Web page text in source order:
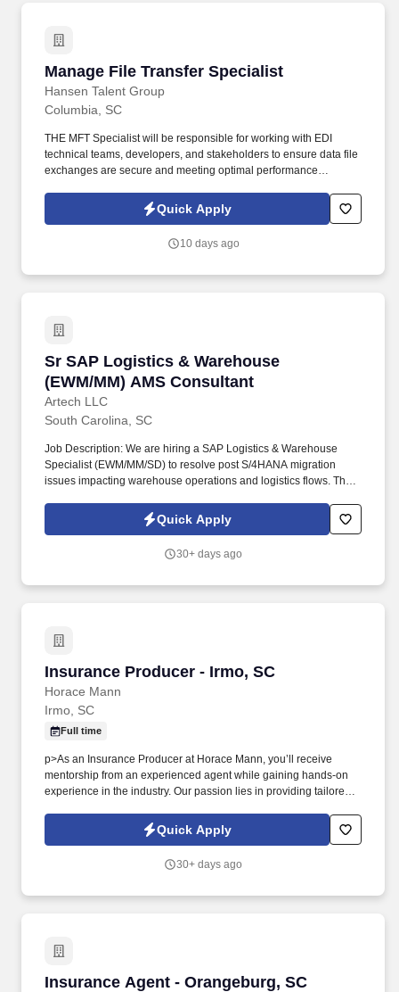
Manage File Transfer Specialist
Hansen Talent Group
Manage File Transfer Specialist
Columbia, SC
THE MFT Specialist will be responsible for working with EDI
technical teams, developers, and stakeholders to ensure data file
exchanges are secure and meeting optimal performance
and troubleshooting file transmissions, and implementing security
protocols. Duties: Build, schedule, and automate file
Quick Apply
10 days ago
Sr SAP Logistics & Warehouse
(EWM/MM) AMS Consultant
Artech LLC
Sr SAP Logistics & Warehouse (EWM/MM)
South Carolina, SC
Job Description: We are hiring a SAP Logistics & Warehouse
Specialist (EWM/MM/SD) to resolve post S/4HANA migration
issues impacting warehouse operations and logistics flows. This
disruptions and improving warehouse/logistics stability.
Quick Apply
30+ days ago
Insurance Producer - Irmo, SC
Horace Mann
Insurance Producer - Irmo, SC
Irmo, SC
Full time
p>As an Insurance Producer at Horace Mann, you’ll receive
mentorship from an experienced agent while gaining hands-on
experience in the industry. Our passion lies in providing tailored
achieve long-term financial security and happiness.
Quick Apply
30+ days ago
Insurance Agent - Orangeburg, SC
Insurance Agent - Orangeburg, SC